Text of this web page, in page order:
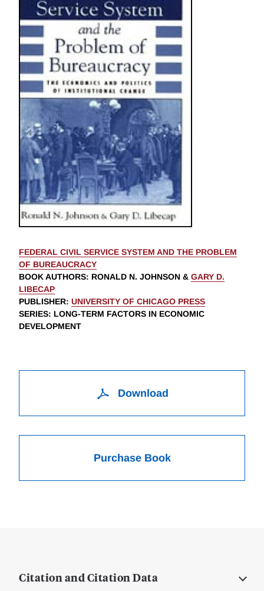
FEDERAL CIVIL SERVICE SYSTEM AND THE PROBLEM
OF BUREAUCRACY
BOOK AUTHORS: RONALD N. JOHNSON & GARY D.
LIBECAP
PUBLISHER: UNIVERSITY OF CHICAGO PRESS
SERIES: LONG-TERM FACTORS IN ECONOMIC
DEVELOPMENT
Download
Purchase Book
Citation and Citation Data